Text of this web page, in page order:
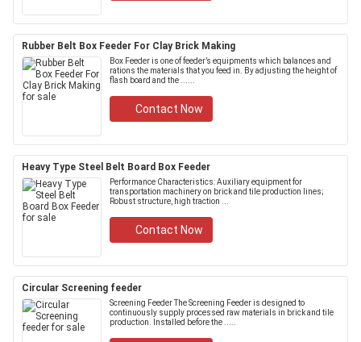
Rubber Belt Box Feeder For Clay Brick Making
Box Feeder is one of feeder’s equipments which balances and
rations the materials that you feed in. By adjusting the height of
flash board and the ......
Contact Now
Heavy Type Steel Belt Board Box Feeder
Performance Characteristics: Auxiliary equipment for
transportation machinery on brick and tile production lines;
Robust structure, high traction ...
Contact Now
Circular Screening feeder
Screening Feeder The Screening Feeder is designed to
continuously supply processed raw materials in brick and tile
production. Installed before the .....